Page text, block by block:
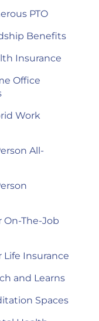
PTO
Benefits
Insurance
Office
Work
All-
The-Job
Insurance
and Learns
Spaces